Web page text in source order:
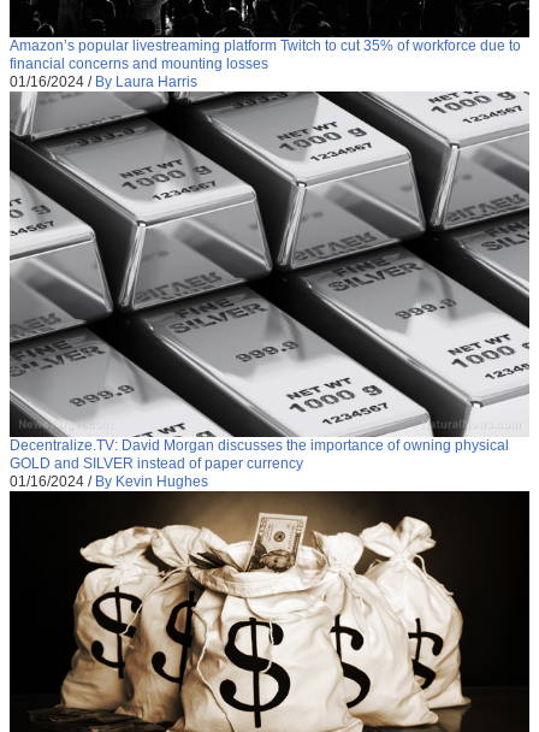
Amazon’s popular livestreaming platform Twitch to cut 35% of workforce due to
financial concerns and mounting losses
01/16/2024 / By Laura Harris
Decentralize.TV: David Morgan discusses the importance of owning physical
GOLD and SILVER instead of paper currency
01/16/2024 / By Kevin Hughes